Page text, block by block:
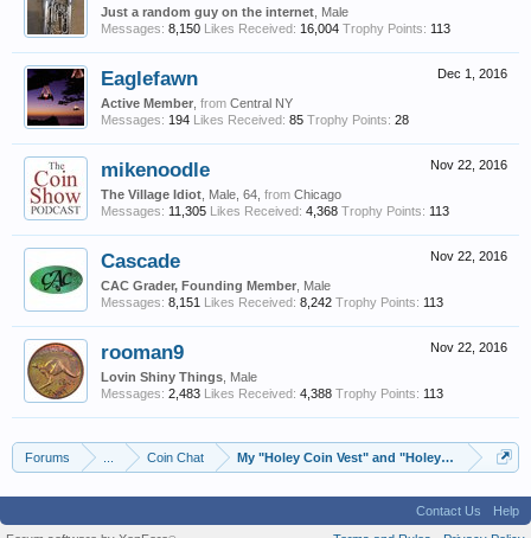
Just a random guy on the internet , Male
Messages: 8,150 Likes Received: 16,004 Trophy Points: 113
Dec 1, 2016
Eaglefawn
Active Member from Central NY
Messages: 194 Likes Received: 85 Trophy Points: 28
Nov 22, 2016
mikenoodle
The Village Idiot , Male, 64, from Chicago
Messages: 11,305 Likes Received: 4,368 Trophy Points: 113
Nov 22, 2016
Cascade
CAC Grader, Founding Member , Male
Messages: 8,151 Likes Received: 8,242 Trophy Points: 113
Nov 22, 2016
rooman9
Lovin Shiny Things , Male
Messages: 2,483 Likes Received: 4,388 Trophy Points: 113
Forums Coin Chat My "Holey Coin Vest" and "Holey Gold Hat"
Contact Us
Help